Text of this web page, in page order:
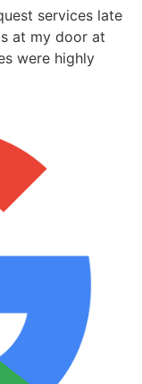
services late
at my door at
were highly